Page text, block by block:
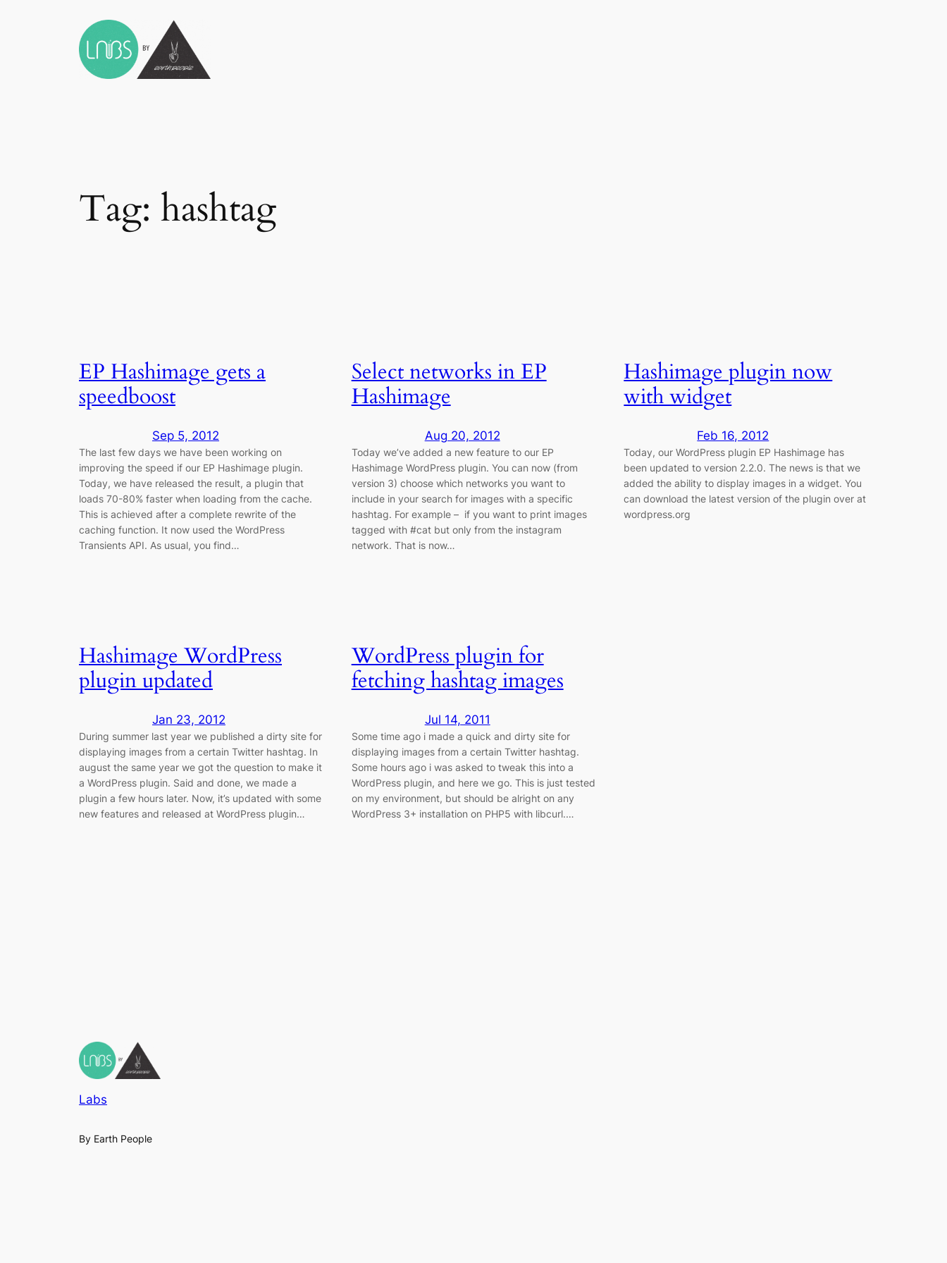
Tag: hashtag
EP Hashimage gets a
speedboost
Sep 5, 2012
The last few days we have been working on
improving the speed if our EP Hashimage plugin.
Today, we have released the result, a plugin that
loads 70-80% faster when loading from the cache.
This is achieved after a complete rewrite of the
caching function. It now used the WordPress
Transients API. As usual, you find…
Select networks in EP
Hashimage
Aug 20, 2012
Today we’ve added a new feature to our EP
Hashimage WordPress plugin. You can now (from
version 3) choose which networks you want to
include in your search for images with a specific
hashtag. For example – if you want to print images
tagged with #cat but only from the instagram
network. That is now…
Hashimage plugin now
with widget
Feb 16, 2012
Today, our WordPress plugin EP Hashimage has
been updated to version 2.2.0. The news is that we
added the ability to display images in a widget. You
can download the latest version of the plugin over at
wordpress.org
Hashimage WordPress
plugin updated
Jan 23, 2012
During summer last year we published a dirty site for
displaying images from a certain Twitter hashtag. In
august the same year we got the question to make it
a WordPress plugin. Said and done, we made a
plugin a few hours later. Now, it’s updated with some
new features and released at WordPress plugin…
WordPress plugin for
fetching hashtag images
Jul 14, 2011
Some time ago i made a quick and dirty site for
displaying images from a certain Twitter hashtag.
Some hours ago i was asked to tweak this into a
WordPress plugin, and here we go. This is just tested
on my environment, but should be alright on any
WordPress 3+ installation on PHP5 with libcurl.…
Labs
By Earth People